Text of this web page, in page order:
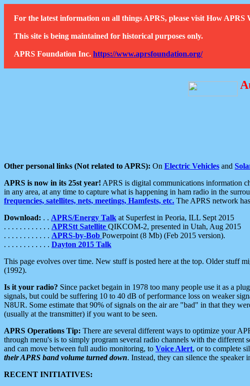
For the latest information on all things APRS, please visit How APRS
This site is being maintained for historical purposes only.
APRS Foundation Inc. https://www.aprsfoundation.org/
Other personal links (Not related to APRS): On Electric Vehicles and
APRS is now in its 25st year! APRS is digital communications information
in any area, at any time to capture what is happening in ham radio in the
frequencies, satellites, nets, meetings, Hamfests, etc. The APRS network
Download: . . APRS/Energy Talk at Superfest in Peoria, ILL Sept 2015
. . . . . . . . . . . . APRStt Satellite QIKCOM-2, presented in Utah, Aug 2015
. . . . . . . . . . . . APRS-by-Bob Powerpoint (8 Mb) (Feb 2015 version).
. . . . . . . . . . . . Dayton 2015 Talk
This page evolves over time. New stuff is posted here at the top. Older stuff
(1992).
Is it your radio? Since packet begain in 1978 too many people use it as a
signals, but could be suffering 10 to 40 dB of performance loss on weaker
N8UR. Some estimate that 90% of signals on the air are "bad" in that they
(usually at the transmitter) if you want to be seen.
APRS Operations Tip: There are several different ways to optimize your
through menu's is to simply program several radio channels with the different
and can move between full audio monitoring, to Voice Alert, or to complete
their APRS band volume turned down. Instead, they can silence the
RECENT INITIATIVES: